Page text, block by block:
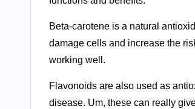
Beta-carotene is a natural
damage cells and increase the
working well.
Flavonoids are also used as
disease. Um, these can really